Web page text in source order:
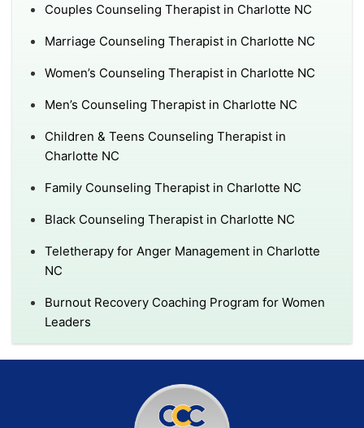
Couples Counseling Therapist in Charlotte NC
Marriage Counseling Therapist in Charlotte NC
Women’s Counseling Therapist in Charlotte NC
Men’s Counseling Therapist in Charlotte NC
Children & Teens Counseling Therapist in
Charlotte NC
Family Counseling Therapist in Charlotte NC
Black Counseling Therapist in Charlotte NC
Teletherapy for Anger Management in Charlotte
NC
Burnout Recovery Coaching Program for Women
Leaders